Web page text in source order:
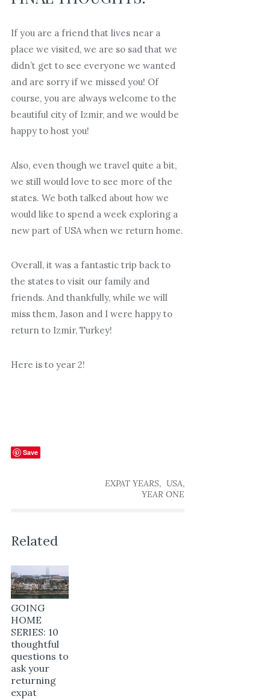
If you are a friend that lives near a
place we visited, we are so sad that we
didn’t get to see everyone we wanted
and are sorry if we missed you! Of
course, you are always welcome to the
beautiful city of Izmir, and we would be
happy to host you!
Also, even though we travel quite a bit,
we still would love to see more of the
states. We both talked about how we
would like to spend a week exploring a
new part of USA when we return home.
Overall, it was a fantastic trip back to
the states to visit our family and
friends. And thankfully, while we will
miss them, Jason and I were happy to
return to Izmir, Turkey!
Here is to year 2!
Save
EXPAT YEARS, USA,
YEAR ONE
Related
GOING
HOME
SERIES: 10
thoughtful
questions to
ask your
returning
expat